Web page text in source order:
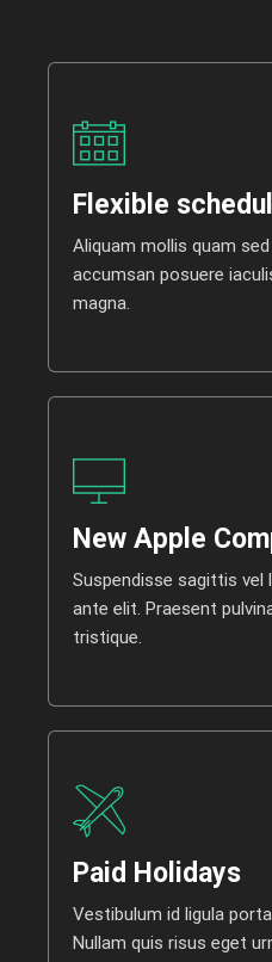
Flexible
Aliquam mollis quam
accumsan posuere
magna.
New Apple
Suspendisse sagittis vel
ante elit. Praesent
tristique.
Paid Holidays
Vestibulum id ligula
Nullam quis risus eget